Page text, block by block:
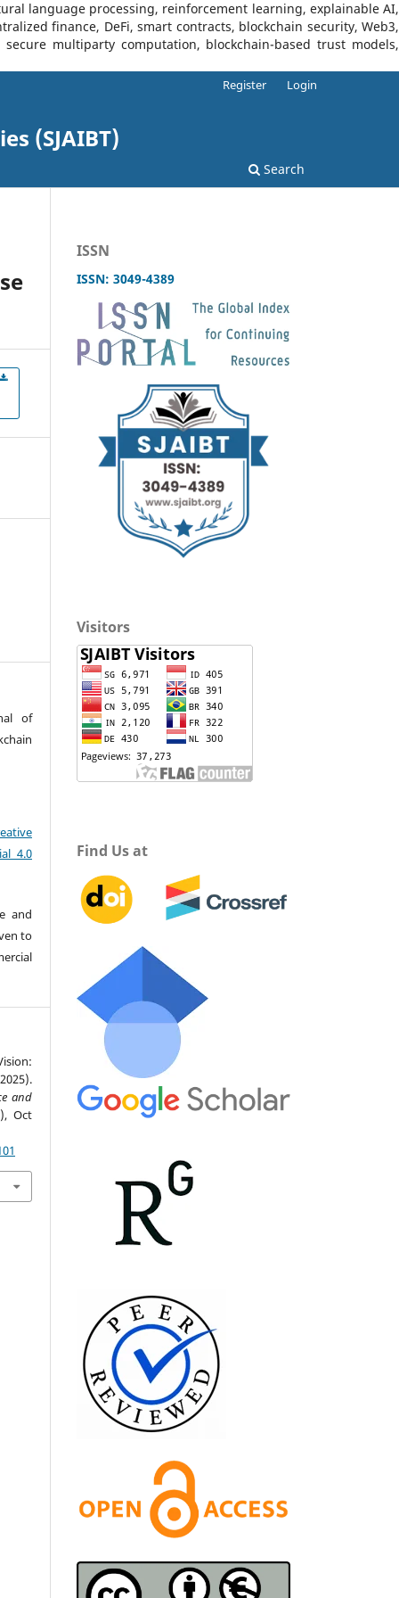
language processing, reinforcement learning, explainable AI,
finance, DeFi, smart contracts, blockchain security, Web3,
multiparty computation, blockchain-based trust models,
(SJAIBT)
Search
Register Login
of
4.0
and
to
and
Oct
ISSN
ISSN: 3049-4389
Visitors
Find Us at